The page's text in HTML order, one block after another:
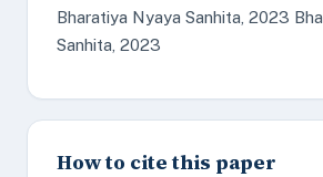
Bharatiya Nyaya Sanhita, 2023
Sanhita, 2023
How to cite this paper